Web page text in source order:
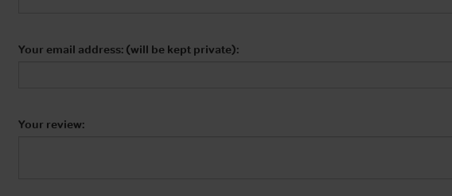
Your email address: (will be kept private):
Your review: